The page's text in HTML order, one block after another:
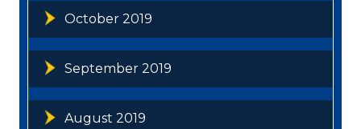
October 2019
September 2019
August 2019